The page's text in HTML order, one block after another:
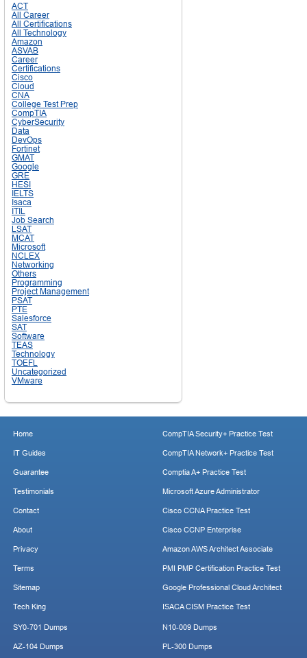
ACT
All Career
All Certifications
All Technology
Amazon
ASVAB
Career
Certifications
Cisco
Cloud
CNA
College Test Prep
CompTIA
CyberSecurity
Data
DevOps
Fortinet
GMAT
Google
GRE
HESI
IELTS
Isaca
ITIL
Job Search
LSAT
MCAT
Microsoft
NCLEX
Networking
Others
Programming
Project Management
PSAT
PTE
Salesforce
SAT
Software
TEAS
Technology
TOEFL
Uncategorized
VMware
Home
IT Guides
Guarantee
Testimonials
Contact
About
Privacy
Terms
Sitemap
Tech King
CompTIA Security+ Practice Test
CompTIA Network+ Practice Test
Comptia A+ Practice Test
Microsoft Azure Administrator
Cisco CCNA Practice Test
Cisco CCNP Enterprise
Amazon AWS Architect Associate
PMI PMP Certification Practice Test
Google Professional Cloud Architect
ISACA CISM Practice Test
SY0-701 Dumps
AZ-104 Dumps
N10-009 Dumps
PL-300 Dumps